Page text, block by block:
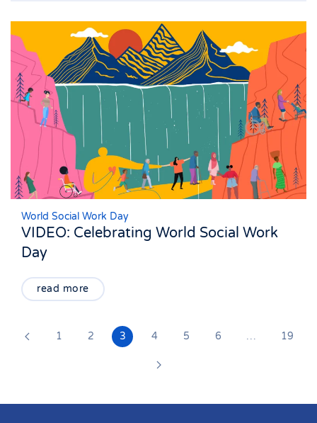
World Social Work Day
VIDEO: Celebrating World Social Work
Day
read more
1 2 3 4 5 6 … 19